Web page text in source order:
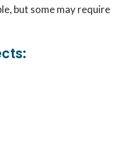
but some may require